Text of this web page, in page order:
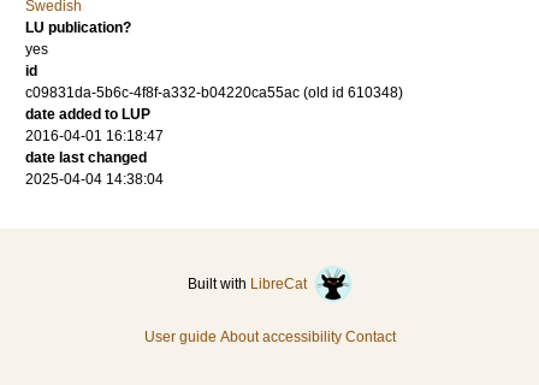
Swedish
LU publication?
yes
id
c09831da-5b6c-4f8f-a332-b04220ca55ac (old id 610348)
date added to LUP
2016-04-01 16:18:47
date last changed
2025-04-04 14:38:04
Built with LibreCat
User guide About accessibility Contact